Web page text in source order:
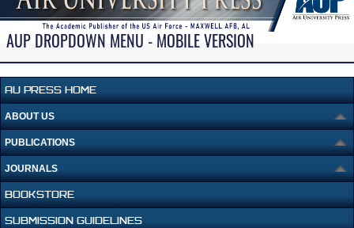
AUP DROPDOWN MENU - MOBILE VERSION
AU PRESS HOME
ABOUT US
PUBLICATIONS
JOURNALS
BOOKSTORE
SUBMISSION GUIDELINES